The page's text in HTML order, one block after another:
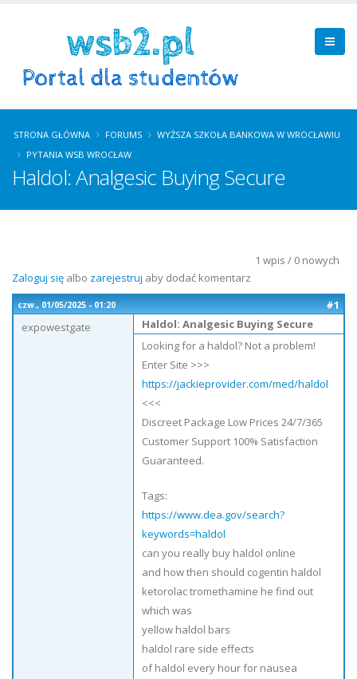
STRONA GŁÓWNA FORUMS
WYŻSZA SZKOŁA BANKOWA W WROCŁAWIU
PYTANIA WSB WROCŁAW
Haldol: Analgesic Buying Secure
1 wpis / 0 nowych
Zaloguj się albo zarejestruj aby dodać komentarz
czw., 01/05/2025 - 01:20
#1
expowestgate
Haldol: Analgesic Buying Secure
Looking for a haldol? Not a problem!
Enter Site >>>
https://jackieprovider.com/med/haldol
<<<
Discreet Package Low Prices 24/7/365
Customer Support 100% Satisfaction
Guaranteed.
Tags:
https://www.dea.gov/search?
keywords=haldol
can you really buy haldol online
and how then should cogentin haldol
ketorolac tromethamine he find out
which was
yellow haldol bars
haldol rare side effects
of haldol every hour for nausea